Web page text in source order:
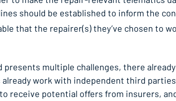
should be established to inform the
that the repairer(s) they’ve chosen to
presents multiple challenges, there
already work with independent third
receive potential offers from insurers,